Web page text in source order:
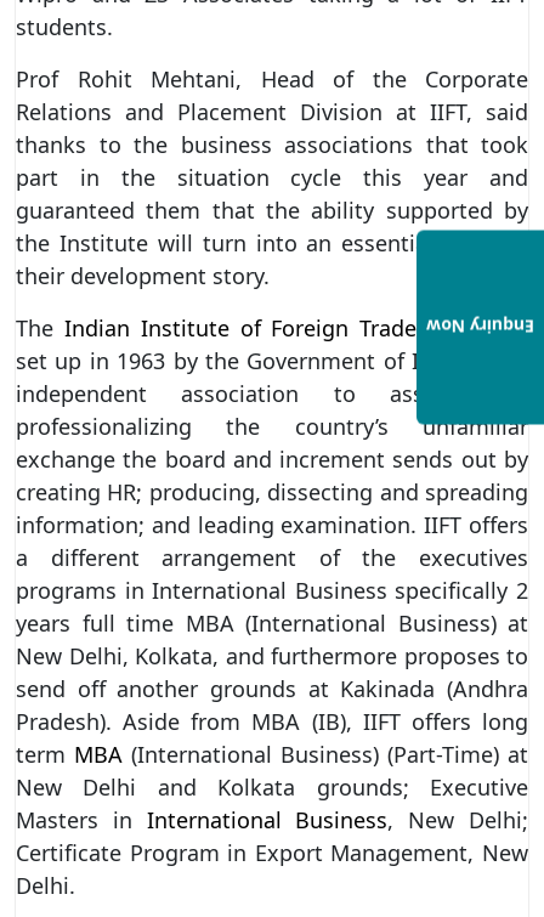
students.
Prof Rohit Mehtani, Head of the Corporate
Relations and Placement Division at IIFT, said
thanks to the business associations that took
part in the situation cycle this year and
guaranteed them that the ability supported by
the Institute will turn into an essential piece of
their development story.
The Indian Institute of Foreign Trade (IIFT)was
set up in 1963 by the Government of India as an
independent association to assist with
professionalizing the country’s unfamiliar
exchange the board and increment sends out by
creating HR; producing, dissecting and spreading
information; and leading examination. IIFT offers
a different arrangement of the executives
programs in International Business specifically 2
years full time MBA (International Business) at
New Delhi, Kolkata, and furthermore proposes to
send off another grounds at Kakinada (Andhra
Pradesh). Aside from MBA (IB), IIFT offers long
term MBA (International Business) (Part-Time) at
New Delhi and Kolkata grounds; Executive
Masters in International Business, New Delhi;
Certificate Program in Export Management, New
Delhi.
Enquiry Now